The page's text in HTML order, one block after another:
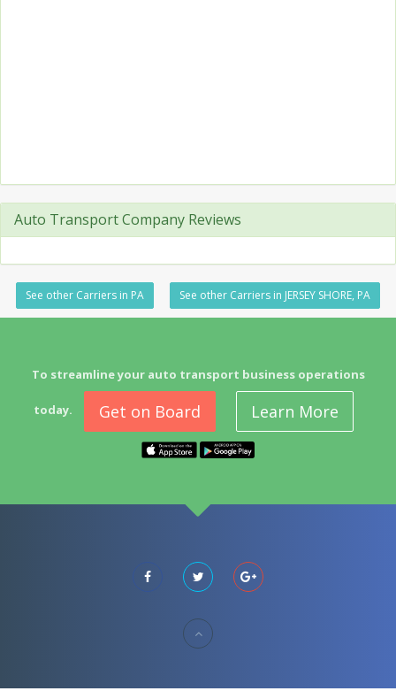
Auto Transport Company Reviews
See other Carriers in PA See other Carriers in JERSEY SHORE, PA
To streamline your auto transport business operations
today. Get on Board Learn More